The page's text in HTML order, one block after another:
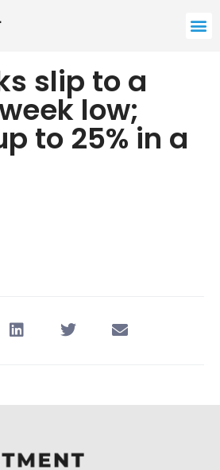
slip to a
low;
to 25% in a